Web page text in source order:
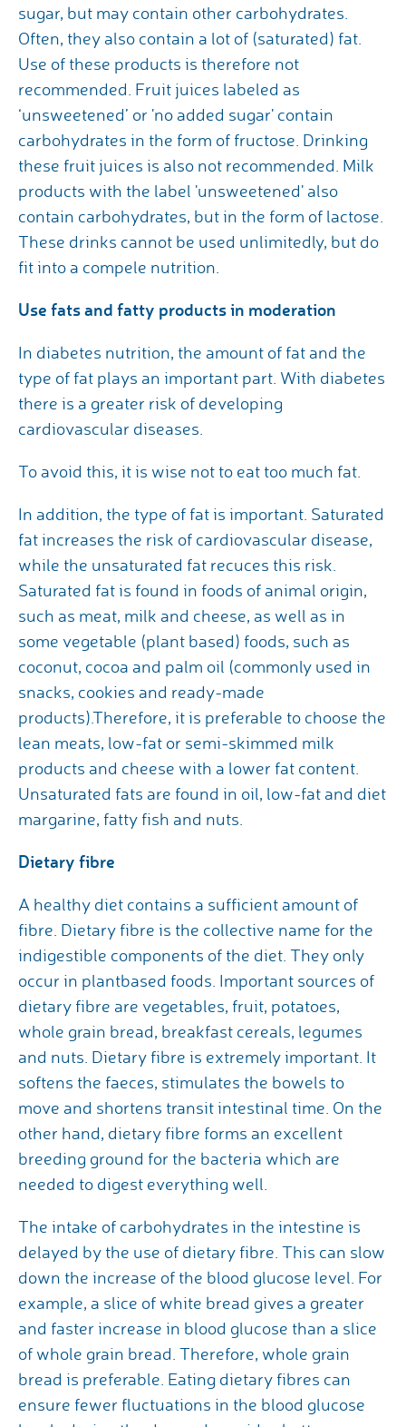
sugar, but may contain other carbohydrates.
Often, they also contain a lot of (saturated) fat.
Use of these products is therefore not
recommended. Fruit juices labeled as
‘unsweetened’ or 'no added sugar' contain
carbohydrates in the form of fructose. Drinking
these fruit juices is also not recommended. Milk
products with the label 'unsweetened' also
contain carbohydrates, but in the form of lactose.
These drinks cannot be used unlimitedly, but do
fit into a compele nutrition.
Use fats and fatty products in moderation
In diabetes nutrition, the amount of fat and the
type of fat plays an important part. With diabetes
there is a greater risk of developing
cardiovascular diseases.
To avoid this, it is wise not to eat too much fat.
In addition, the type of fat is important. Saturated
fat increases the risk of cardiovascular disease,
while the unsaturated fat recuces this risk.
Saturated fat is found in foods of animal origin,
such as meat, milk and cheese, as well as in
some vegetable (plant based) foods, such as
coconut, cocoa and palm oil (commonly used in
snacks, cookies and ready-made
products).Therefore, it is preferable to choose the
lean meats, low-fat or semi-skimmed milk
products and cheese with a lower fat content.
Unsaturated fats are found in oil, low-fat and diet
margarine, fatty fish and nuts.
Dietary fibre
A healthy diet contains a sufficient amount of
fibre. Dietary fibre is the collective name for the
indigestible components of the diet. They only
occur in plantbased foods. Important sources of
dietary fibre are vegetables, fruit, potatoes,
whole grain bread, breakfast cereals, legumes
and nuts. Dietary fibre is extremely important. It
softens the faeces, stimulates the bowels to
move and shortens transit intestinal time. On the
other hand, dietary fibre forms an excellent
breeding ground for the bacteria which are
needed to digest everything well.
The intake of carbohydrates in the intestine is
delayed by the use of dietary fibre. This can slow
down the increase of the blood glucose level. For
example, a slice of white bread gives a greater
and faster increase in blood glucose than a slice
of whole grain bread. Therefore, whole grain
bread is preferable. Eating dietary fibres can
ensure fewer fluctuations in the blood glucose